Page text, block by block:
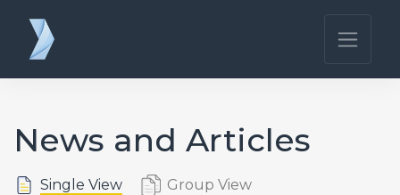
News and Articles
Single View Group View